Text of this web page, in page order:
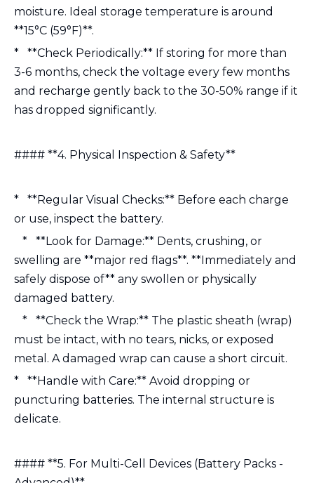
moisture. Ideal storage temperature is around
**15°C (59°F)**.
* **Check Periodically:** If storing for more than
3-6 months, check the voltage every few months
and recharge gently back to the 30-50% range if it
has dropped significantly.
#### **4. Physical Inspection & Safety**
* **Regular Visual Checks:** Before each charge
or use, inspect the battery.
* **Look for Damage:** Dents, crushing, or
swelling are **major red flags**. **Immediately and
safely dispose of** any swollen or physically
damaged battery.
* **Check the Wrap:** The plastic sheath (wrap)
must be intact, with no tears, nicks, or exposed
metal. A damaged wrap can cause a short circuit.
* **Handle with Care:** Avoid dropping or
puncturing batteries. The internal structure is
delicate.
#### **5. For Multi-Cell Devices (Battery Packs -